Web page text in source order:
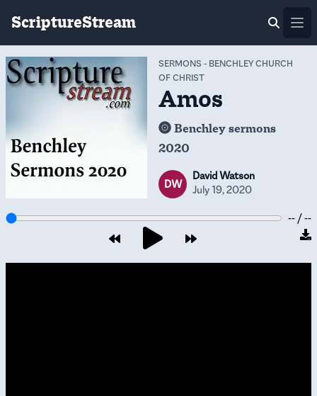
ScriptureStream
SERMONS - BENCHLEY CHURCH
OF CHRIST
Amos
Benchley sermons
2020
DW
David Watson
July 19, 2020
-- / --